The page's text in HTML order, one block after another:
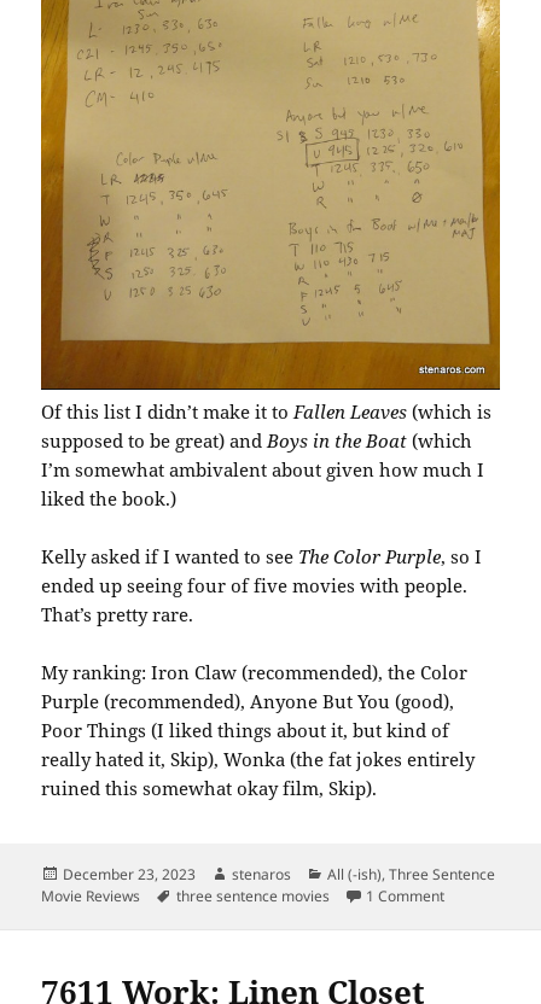
Of this list I didn’t make it to Fallen Leaves(which is
supposed to be great) and Boys in the Boat(which
I’m somewhat ambivalent about given how much I
liked the book.)
Kelly asked if I wanted to see The Color Purple, so I
ended up seeing four of five movies with people.
That’s pretty rare.
My ranking: Iron Claw (recommended), the Color
Purple (recommended), Anyone But You (good),
Poor Things (I liked things about it, but kind of
really hated it, Skip), Wonka (the fat jokes entirely
ruined this somewhat okay film, Skip).
Posted
on
December 23, 2023 Author
stenaros Categories
All (-ish),Three Sentence
Movie Reviews
Tags
three sentence movies 1 Commenton December
7611 Work: Linen Closet